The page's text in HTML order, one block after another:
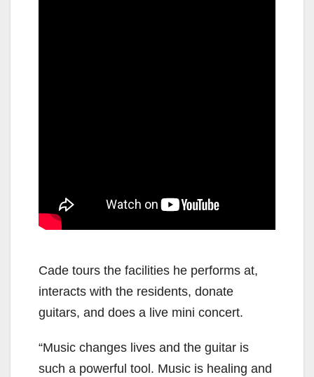
Cade tours the facilities he performs at,
interacts with the residents, donate
guitars, and does a live mini concert.
“Music changes lives and the guitar is
such a powerful tool. Music is healing and